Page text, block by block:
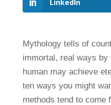
LinkedIn
Mythology tells of
immortal, real ways by
human may achieve
ten ways you might
methods tend to come